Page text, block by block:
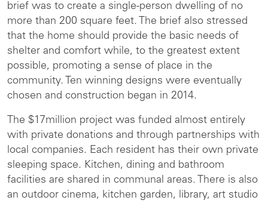
brief was to create a single-person dwelling of no
more than 200 square feet. The brief also stressed
that the home should provide the basic needs of
shelter and comfort while, to the greatest extent
possible, promoting a sense of place in the
community. Ten winning designs were eventually
chosen and construction began in 2014.
The $17million project was funded almost entirely
with private donations and through partnerships with
local companies. Each resident has their own private
sleeping space. Kitchen, dining and bathroom
facilities are shared in communal areas. There is also
an outdoor cinema, kitchen garden, library, art studio